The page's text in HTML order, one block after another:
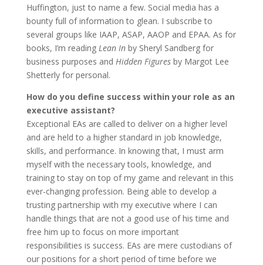
Huffington, just to name a few. Social media has a
bounty full of information to glean. I subscribe to
several groups like IAAP, ASAP, AAOP and EPAA. As for
books, I’m reading Lean Inby Sheryl Sandberg for
business purposes and Hidden Figuresby Margot Lee
Shetterly for personal.
How do you define success within your role as an
executive assistant?
Exceptional EAs are called to deliver on a higher level
and are held to a higher standard in job knowledge,
skills, and performance. In knowing that, I must arm
myself with the necessary tools, knowledge, and
training to stay on top of my game and relevant in this
ever-changing profession. Being able to develop a
trusting partnership with my executive where I can
handle things that are not a good use of his time and
free him up to focus on more important
responsibilities is success. EAs are mere custodians of
our positions for a short period of time before we